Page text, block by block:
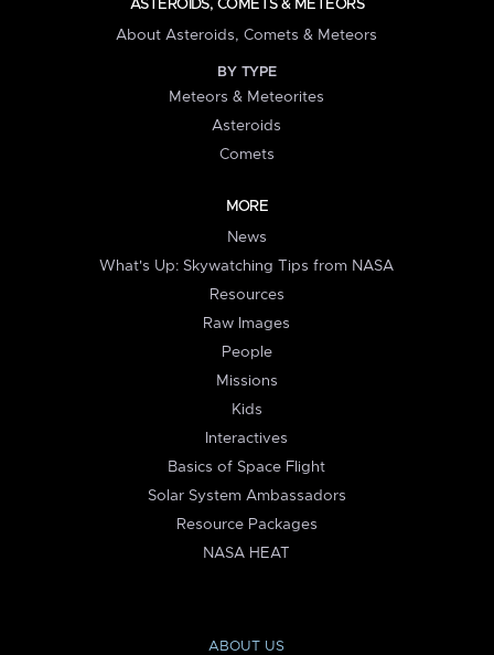
ASTEROIDS, COMETS & METEORS
About Asteroids, Comets & Meteors
BY TYPE
Meteors & Meteorites
Asteroids
Comets
MORE
News
What's Up: Skywatching Tips from NASA
Resources
Raw Images
People
Missions
Kids
Interactives
Basics of Space Flight
Solar System Ambassadors
Resource Packages
NASA HEAT
ABOUT US